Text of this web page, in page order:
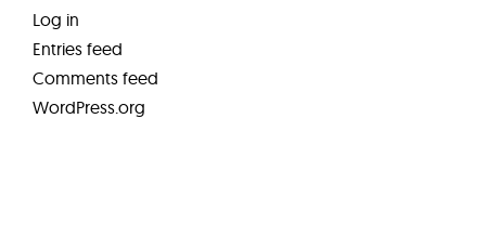
Log in
Entries feed
Comments feed
WordPress.org